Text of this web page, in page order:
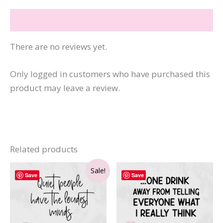
There are no reviews yet.
Only logged in customers who have purchased this
product may leave a review.
Related products
Save Sale! Save